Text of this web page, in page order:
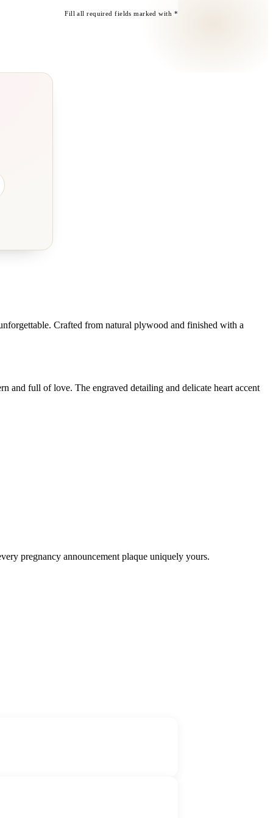
Fill all required fields marked with *
Crafted from natural plywood and finished with a
and full of love. The engraved detailing and delicate heart accent
pregnancy announcement plaque uniquely yours.